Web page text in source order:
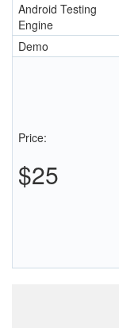
Android Testing
Engine
Demo
Price:
$25